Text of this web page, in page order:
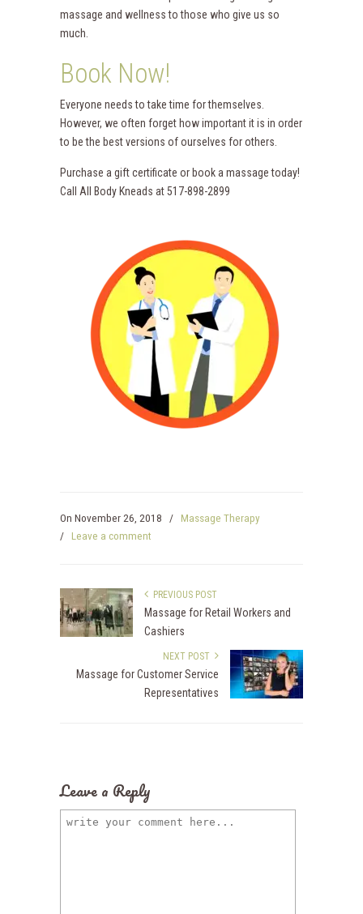
massage and wellness to those who give us so
much.
Book Now!
Everyone needs to take time for themselves.
However, we often forget how important it is in order
to be the best versions of ourselves for others.
Purchase a gift certificate or book a massage today!
Call All Body Kneads at 517-898-2899
On November 26, 2018 /
Massage Therapy
/ Leave a comment
PREVIOUS POST
Massage for Retail Workers and
Cashiers
NEXT POST
Massage for Customer Service
Representatives
Leave a Reply